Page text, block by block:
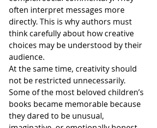
often interpret messages more
directly. This is why authors must
think carefully about how creative
choices may be understood by their
audience.
At the same time, creativity should
not be restricted unnecessarily.
Some of the most beloved children’s
books became memorable because
they dared to be unusual,